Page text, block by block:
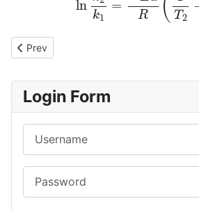
Login Form
Previous article: Volume variation in
Prev